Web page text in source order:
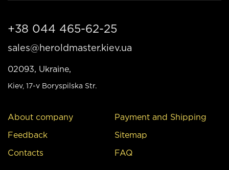
+38 044 465-62-25
sales@heroldmaster.kiev.ua
02093, Ukraine,
Kiev, 17-v Boryspilska Str.
About company
Feedback
Contacts
Payment and Shipping
Sitemap
FAQ